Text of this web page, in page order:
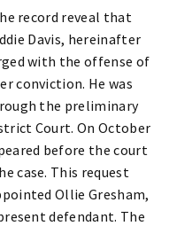
record reveal that
Davis, hereinafter
with the offense of
conviction. He was
the preliminary
Court. On October
before the court
case. This request
Ollie Gresham,
defendant. The